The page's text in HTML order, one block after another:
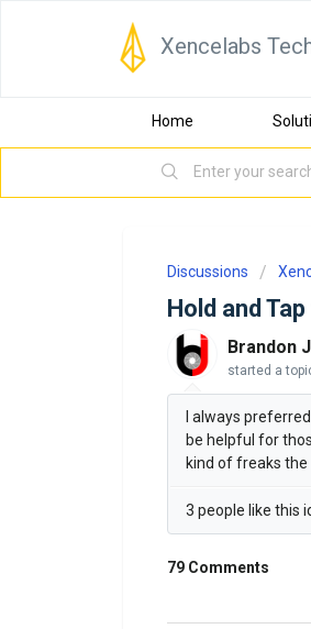
Xencelabs
Home
Discussions
Hold and
Brandon
started a
I always
be helpful for
kind of freaks
3 people like this
79 Comments